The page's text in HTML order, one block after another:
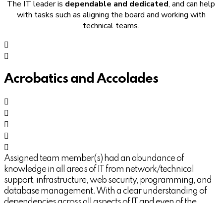
The IT leader is dependable and dedicated, and can help
with tasks such as aligning the board and working with
technical teams.
Acrobatics and Accolades
Assigned team member(s) had an abundance of
knowledge in all areas of IT from network/technical
support, infrastructure, web security, programming, and
database management. With a clear understanding of